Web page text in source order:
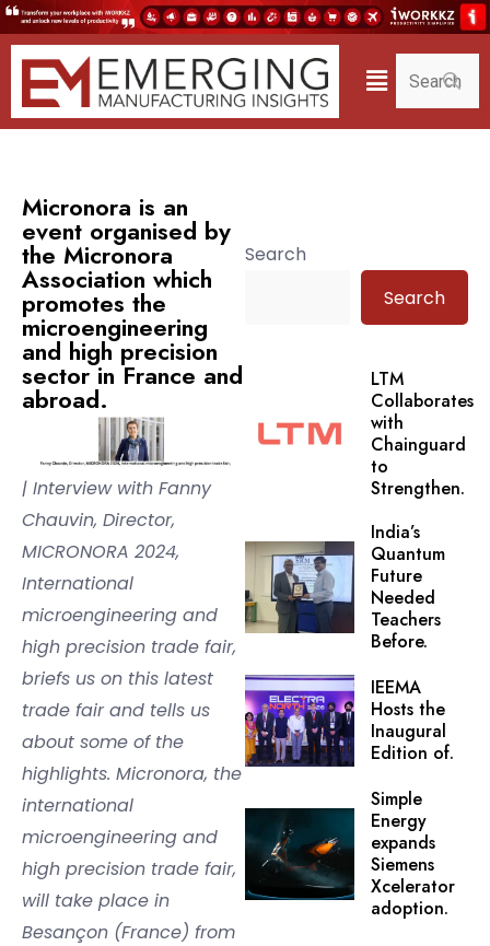
Micronora is an
event organised by
the Micronora
Association which
promotes the
microengineering
and high precision
sector in France and
abroad.
| Interview with Fanny
Chauvin, Director,
MICRONORA 2024,
International
microengineering and
high precision trade fair,
briefs us on this latest
trade fair and tells us
about some of the
highlights. Micronora, the
international
microengineering and
high precision trade fair,
will take place in
Besançon (France) from
Search
Search
LTM
Collaborates
with
Chainguard
to
Strengthen.
India’s
Quantum
Future
Needed
Teachers
Before.
IEEMA
Hosts the
Inaugural
Edition of.
Simple
Energy
expands
Siemens
Xcelerator
adoption.